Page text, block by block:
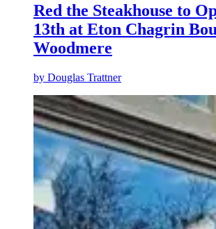
Red the Steakhouse to
13th at Eton Chagrin
Woodmere
by Douglas Trattner